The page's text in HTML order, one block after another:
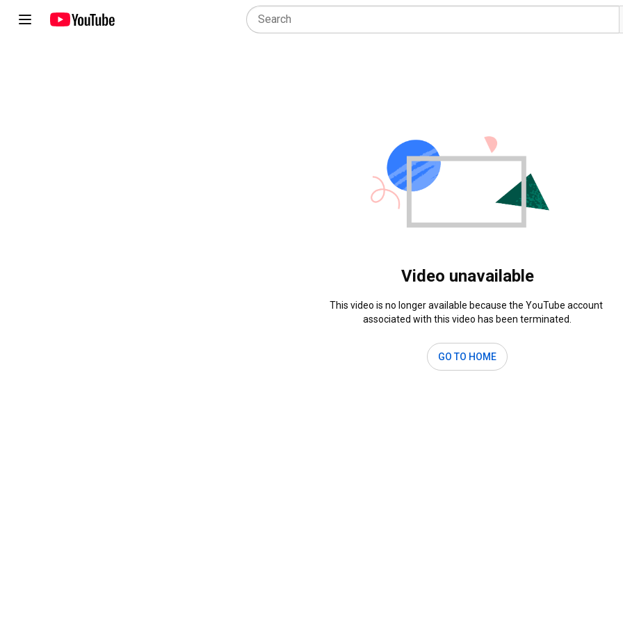
Video unavailable
This video is no longer available because the YouTube account
associated with this video has been terminated.
GO TO HOME